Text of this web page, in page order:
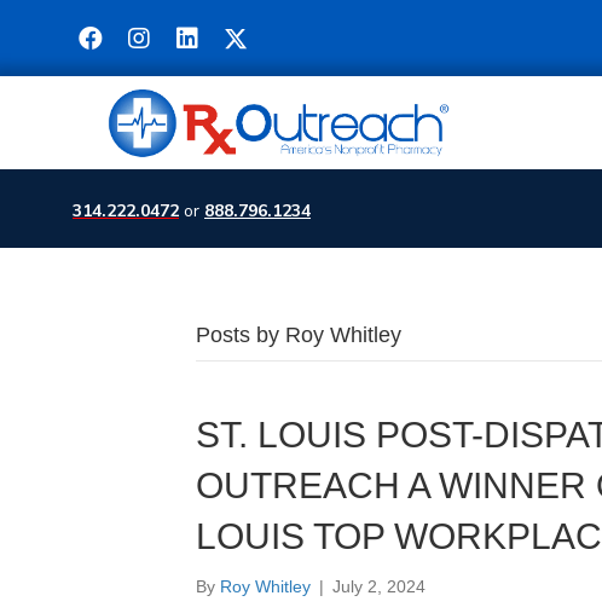
314.222.0472 or 888.796.1234
Posts by Roy Whitley
ST. LOUIS POST-
OUTREACH A WINNER
LOUIS TOP
By Roy Whitley | July 2, 2024